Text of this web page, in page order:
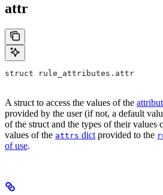
attr
struct rule_attributes.attr
A struct to access the values of the
provided by the user (if not, a default
of the struct and the types of their values
values of the attrs dict provided to the
of use.